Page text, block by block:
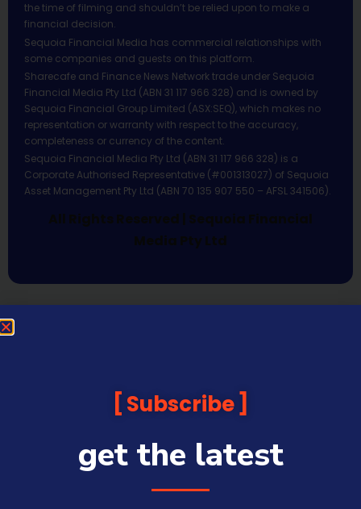
the time of filming and shouldn’t be relied upon to make a
financial decision.
Sequoia Financial Media has commercial relationships with
some companies and guests on this platform.
Sharecafe and Finance News Network trade under Sequoia
Financial Media Pty Ltd (ABN 31 117 966 328) and is owned by
Sequoia Financial Group Limited (ASX:SEQ), which makes no
representation or warranty with respect to the accuracy,
completeness or currency of the content.
Sequoia Financial Media Pty Ltd (ABN 31 117 966 328) is a
Corporate Authorised Representative (#001313027) of Sequoia
Asset Management Pty Ltd (ABN 70 135 907 550 – AFSL 341506).
All Rights Reserved | Sequoia Financial
Media Pty Ltd
Subscribe
get the latest